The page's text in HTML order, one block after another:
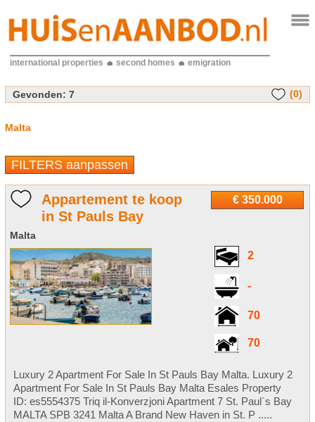
international properties second homes emigration
Gevonden: 7 (0)
Malta
FILTERS aanpassen
€ 350.000
Appartement te koop
in St Pauls Bay
Malta
2
-
70
70
Luxury 2 Apartment For Sale In St Pauls Bay Malta. Luxury 2
Apartment For Sale In St Pauls Bay Malta Esales Property
ID: es5554375 Triq il-Konverzjoni Apartment 7 St. Paul`s Bay
MALTA SPB 3241 Malta A Brand New Haven in St. P .....